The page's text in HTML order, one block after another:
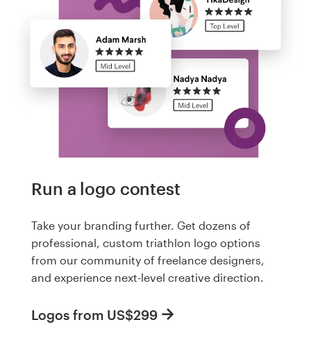
Run a logo contest
Take your branding further. Get dozens of
professional, custom triathlon logo options
from our community of freelance designers,
and experience next-level creative direction.
Logos from US$299